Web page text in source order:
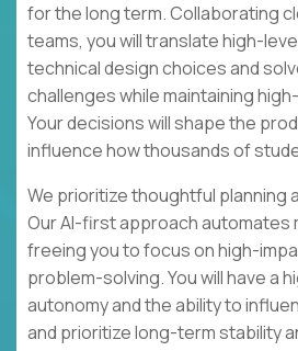
for the long term. Collaborating
teams, you will translate high-
technical design choices and
challenges while maintaining
Your decisions will shape the
influence how thousands of
We prioritize thoughtful planning
Our AI-first approach automates
freeing you to focus on high-
problem-solving. You will have a
autonomy and the ability to
and prioritize long-term stability